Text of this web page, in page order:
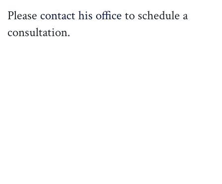
Please contact his office to schedule a
consultation.